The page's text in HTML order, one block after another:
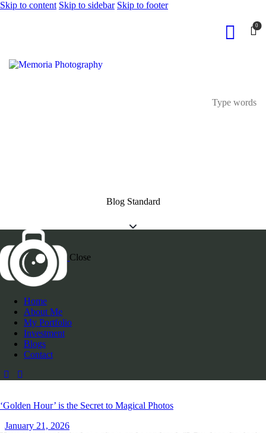
Skip to content Skip to sidebar Skip to footer
0
Blog Standard
Close
Home
About Me
My Portfolio
Investment
Blogs
Contact
‘Golden Hour’ is the Secret to Magical Photos
January 21, 2026